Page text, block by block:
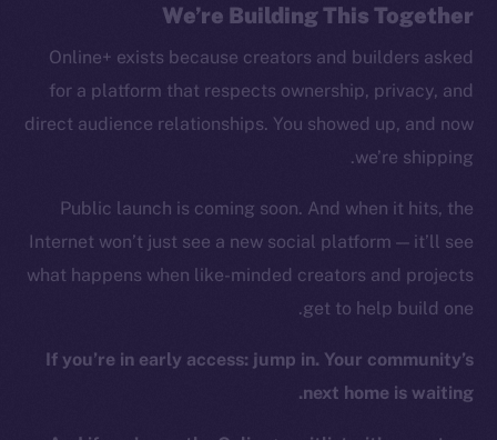
We’re Building This Together
Online+ exists because creators and builders asked
for a platform that respects ownership, privacy, and
direct audience relationships. You showed up, and now
we’re shipping.
Public launch is coming soon. And when it hits, the
Internet won’t just see a new social platform — it’ll see
what happens when like-minded creators and projects
get to help build one.
If you’re in early access: jump in. Your community’s
next home is waiting.
Legal
Terms
Privacy
2025
© Ice Open Network. Part of
Group. All Rights
Ice Open Network is not affiliated with Intercontinental
Exchange Holdings, Inc.
Whitepaper